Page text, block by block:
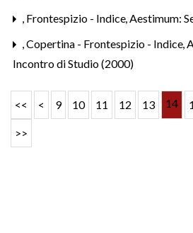
, Frontespizio - Indice,Aestimum:
,Copertina - Frontespizio - Indice,
Incontro di Studio (2000)
<< < 9 10 11 12 13 14
>>